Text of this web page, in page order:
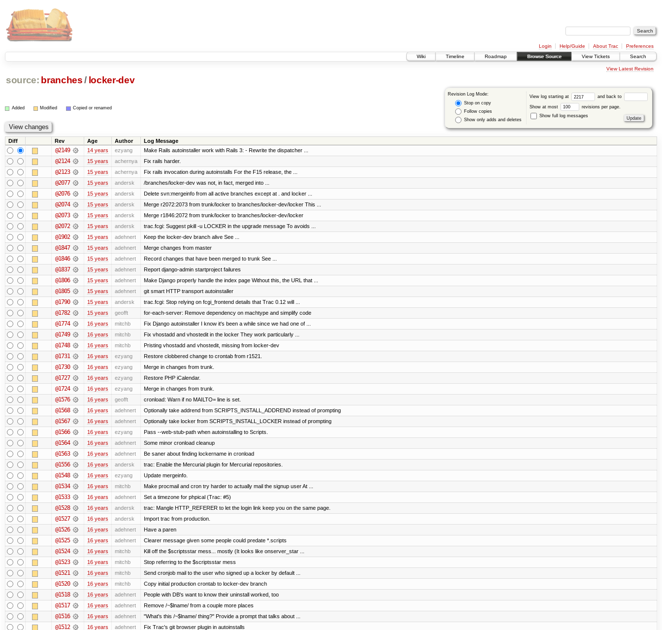
Login Help/Guide About Trac
Preferences
Wiki
Timeline Roadmap Browse Source View Tickets Search
View Latest Revision
source: branches / locker-dev
Revision Log Mode:
Stop on copy
Follow copies
Show only adds and deletes
View log starting at and back to
Show at most
revisions per page.
Show full log messages
Added Modified Copied or renamed
Diff Rev Age Author Log Message
@2149 14 years ezyang Make Rails autoinstaller work with Rails 3: - Rewrite the dispatcher ...
@2124 15 years achernya Fix rails harder.
@2123 15 years achernya Fix rails invocation during autoinstalls For the F15 release, the ...
@2077 15 years andersk /branches/locker-dev was not, in fact, merged into ...
@2076 15 years andersk Delete svn:mergeinfo from all active branches except at . and locker ...
@2074 15 years andersk Merge r2072:2073 from trunk/locker to branches/locker-dev/locker This ...
@2073 15 years andersk Merge r1846:2072 from trunk/locker to branches/locker-dev/locker
@2072 15 years andersk trac.fcgi: Suggest pkill -u LOCKER in the upgrade message To avoids ...
@1902 15 years adehnert Keep the locker-dev branch alive See ...
@1847 15 years adehnert Merge changes from master
@1846 15 years adehnert Record changes that have been merged to trunk See ...
@1837 15 years adehnert Report django-admin startproject failures
@1806 15 years adehnert Make Django properly handle the index page Without this, the URL that ...
@1805 15 years adehnert git smart HTTP transport autoinstaller
@1790 15 years andersk trac.fcgi: Stop relying on fcgi_frontend details that Trac 0.12 will ...
@1782 15 years geofft for-each-server: Remove dependency on machtype and simplify code
@1774 16 years mitchb Fix Django autoinstaller I know it's been a while since we had one of ...
@1749 16 years mitchb Fix vhostadd and vhostedit in the locker They work particularly ...
@1748 16 years mitchb Pristing vhostadd and vhostedit, missing from locker-dev
@1731 16 years ezyang Restore clobbered change to crontab from r1521.
@1730 16 years ezyang Merge in changes from trunk.
@1727 16 years ezyang Restore PHP iCalendar.
@1724 16 years ezyang Merge in changes from trunk.
@1576 16 years geofft cronload: Warn if no MAILTO= line is set.
@1568 16 years adehnert Optionally take addrend from SCRIPTS_INSTALL_ADDREND instead of prompting
@1567 16 years adehnert Optionally take locker from SCRIPTS_INSTALL_LOCKER instead of prompting
@1566 16 years ezyang Pass --web-stub-path when autoinstalling to Scripts.
@1564 16 years adehnert Some minor cronload cleanup
@1563 16 years adehnert Be saner about finding lockername in cronload
@1556 16 years andersk trac: Enable the Mercurial plugin for Mercurial repositories.
@1548 16 years ezyang Update mergeinfo.
@1534 16 years mitchb Make procmail and cron try harder to actually mail the signup user At ...
@1533 16 years adehnert Set a timezone for phpical (Trac: #5)
@1528 16 years andersk trac: Mangle HTTP_REFERER to let the login link keep you on the same page.
@1527 16 years andersk Import trac from production.
@1526 16 years adehnert Have a paren
@1525 16 years adehnert Clearer message given some people could predate *.scripts
@1524 16 years mitchb Kill off the $scriptsstar mess... mostly (It looks like onserver_star ...
@1523 16 years mitchb Stop referring to the $scriptsstar mess
@1521 16 years mitchb Send cronjob mail to the user who signed up a locker by default ...
@1520 16 years mitchb Copy initial production crontab to locker-dev branch
@1518 16 years adehnert People with DB's want to know their uninstall worked, too
@1517 16 years adehnert Remove /~$lname/ from a couple more places
@1516 16 years adehnert "What's this /~$lname/ thing?" Provide a prompt that talks about ...
@1512 16 years adehnert Fix Trac's git browser plugin in autoinstalls